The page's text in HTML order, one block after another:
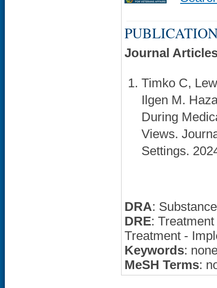
Journal
Timko C,
Ilgen M.
During
Views.
Settings.
DRA:
DRE:
Treatment -
Keywords:
MeSH Terms: